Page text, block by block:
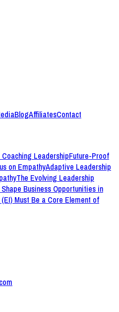
BlogAffiliatesContact
LeadershipFuture-Proof
on EmpathyAdaptive Leadership
The Evolving Leadership
Business Opportunities in
Must Be a Core Element of